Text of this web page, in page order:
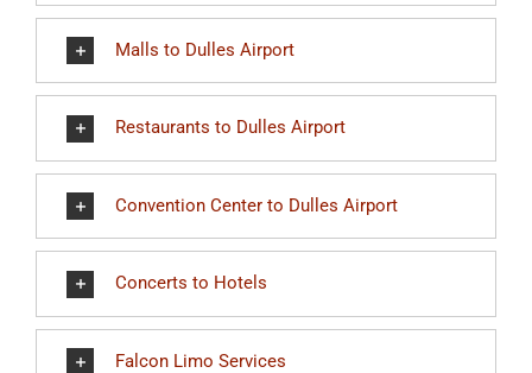
Malls to Dulles Airport
Restaurants to Dulles Airport
Convention Center to Dulles Airport
Concerts to Hotels
Falcon Limo Services